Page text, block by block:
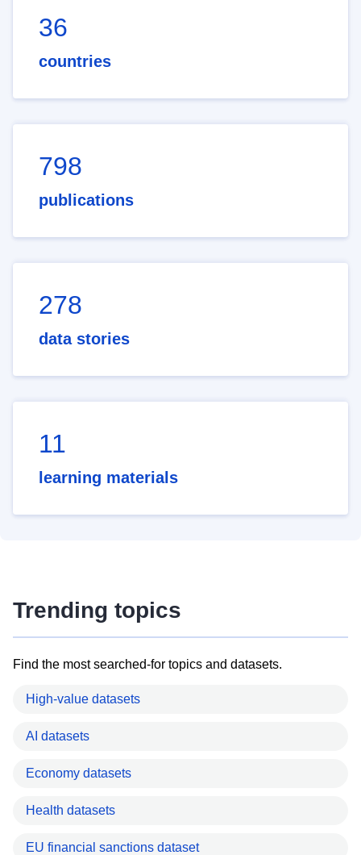
36
countries
798
publications
278
data stories
11
learning materials
Trending topics
Find the most searched-for topics and datasets.
High-value datasets
AI datasets
Economy datasets
Health datasets
EU financial sanctions dataset